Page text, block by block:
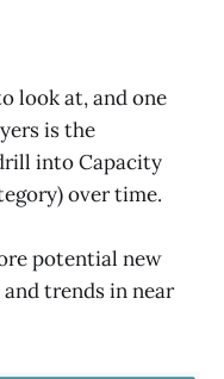
look at, and one
is the
into Capacity
over time.
potential new
trends in near